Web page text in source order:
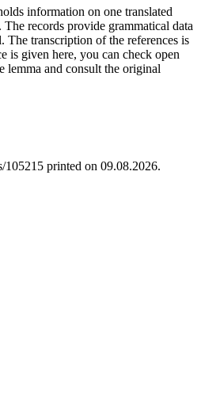
information on one translated
records provide grammatical data
The transcription of the references is
is given here, you can check open
lemma and consult the original
105215 printed on 09.08.2026.